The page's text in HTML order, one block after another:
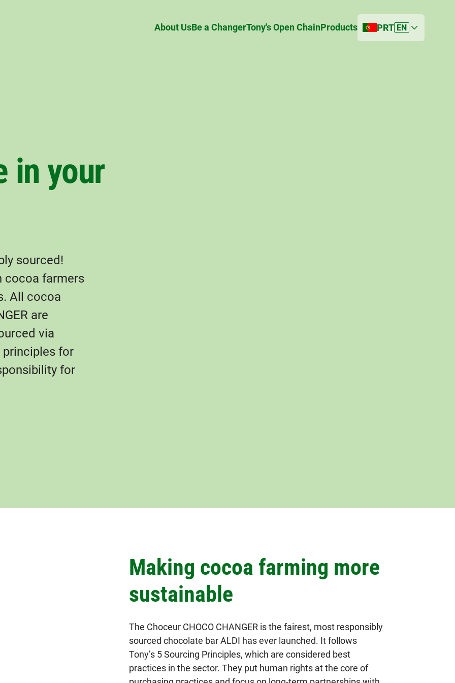
About UsBe a ChangerTony's Open ChainProducts PRT EN
in your
sourced!
cocoa farmers
All cocoa
are
via
principles for
for
Making cocoa farming more
sustainable
The Choceur CHOCO CHANGER is the fairest, most responsibly
sourced chocolate bar ALDI has ever launched. It follows
Tony’s 5 Sourcing Principles, which are considered best
practices in the sector. They put human rights at the core of